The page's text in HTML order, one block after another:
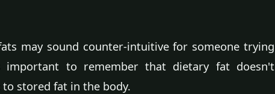
may sound counter-intuitive for someone trying
to remember that dietary fat doesn't
stored fat in the body.